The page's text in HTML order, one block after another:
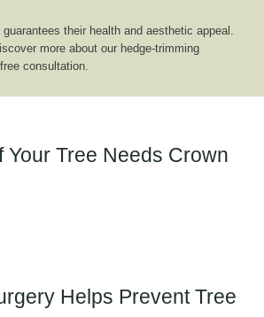
guarantees their health and aesthetic appeal.
more about our hedge-trimming
consultation.
Your Tree Needs Crown
Helps Prevent Tree